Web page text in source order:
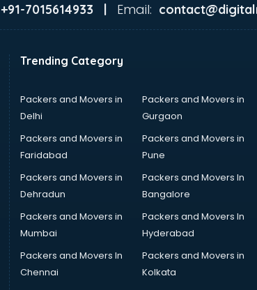
+91-7015614933 | Email:
Trending Category
Packers and Movers in
Delhi
Packers and Movers in
Gurgaon
Packers and Movers in
Faridabad
Packers and Movers in
Pune
Packers and Movers in
Dehradun
Packers and Movers In
Bangalore
Packers and Movers in
Mumbai
Packers and Movers In
Hyderabad
Packers and Movers In
Chennai
Packers and Movers in
Kolkata